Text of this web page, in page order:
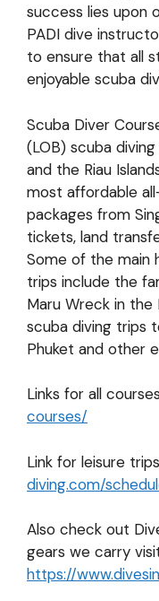
success lies upon
PADI dive
to ensure that all
enjoyable scuba
Scuba Diver
(LOB) scuba
and the Riau
most affordable
packages from
tickets, land
Some of the main
trips include the
Maru Wreck in the
scuba diving trips
Phuket and other
Links for all
courses/
Link for leisure
diving.com/
Also check out
gears we carry
https://